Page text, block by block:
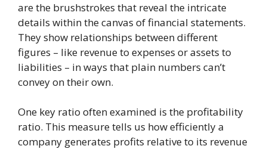
are the brushstrokes that reveal the intricate
details within the canvas of financial statements.
They show relationships between different
figures – like revenue to expenses or assets to
liabilities – in ways that plain numbers can’t
convey on their own.
One key ratio often examined is the profitability
ratio. This measure tells us how efficiently a
company generates profits relative to its revenue